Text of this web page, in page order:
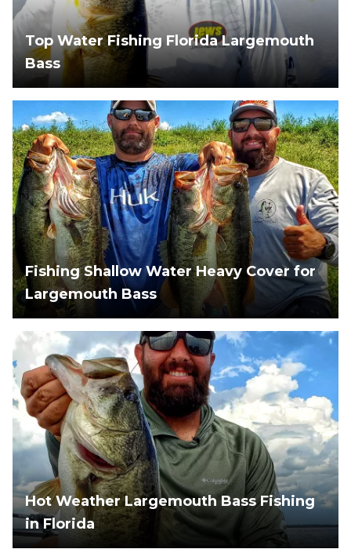
Top Water Fishing Florida Largemouth
Bass
Fishing Shallow Water Heavy Cover for
Largemouth Bass
Hot Weather Largemouth Bass Fishing
in Florida